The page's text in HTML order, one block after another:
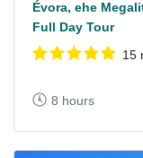
Évora, ehe
Full Day Tour
15
8 hours